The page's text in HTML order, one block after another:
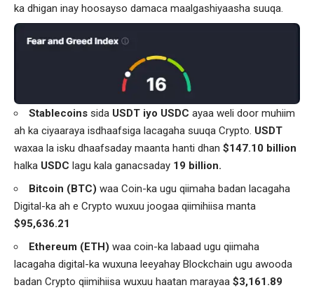
ka dhigan inay hoosayso damaca maalgashiyaasha suuqa.
Stablecoins sida USDT iyo USDC ayaa weli door muhiim
ah ka ciyaaraya isdhaafsiga lacagaha suuqa Crypto. USDT
waxaa la isku dhaafsaday maanta hanti dhan $147.10 billion
halka USDC lagu kala ganacsaday 19 billion.
Bitcoin (BTC) waa Coin-ka ugu qiimaha badan lacagaha
Digital-ka ah e Crypto wuxuu joogaa qiimihiisa manta
$95,636.21
Ethereum (ETH) waa coin-ka labaad ugu qiimaha
lacagaha digital-ka wuxuna leeyahay Blockchain ugu awooda
badan Crypto qiimihiisa wuxuu haatan marayaa $3,161.89